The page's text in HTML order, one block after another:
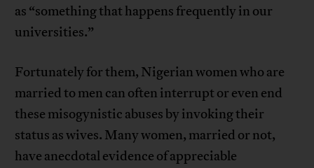
as “something that happens frequently in our
universities.”
Fortunately for them, Nigerian women who are
married to men can often interrupt or even end
these misogynistic abuses by invoking their
status as wives. Many women, married or not,
have anecdotal evidence of appreciable